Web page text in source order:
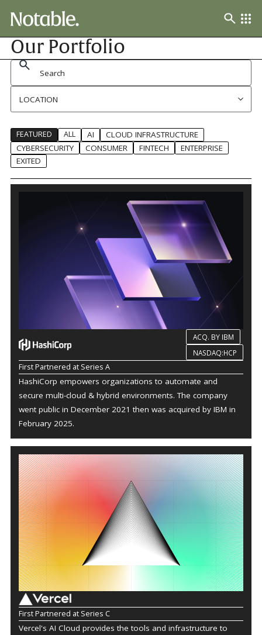
Our Portfolio
FEATURED ALL AI
CLOUD INFRASTRUCTURE
CYBERSECURITY
CONSUMER FINTECH
ENTERPRISE
EXITED
ACQ. BY IBM
NASDAQ:HCP
First Partnered at Series A
HashiCorp empowers organizations to automate and
secure multi-cloud & hybrid environments. The company
went public in December 2021 then was acquired by IBM in
February 2025.
First Partnered at Series C
Vercel's AI Cloud provides the tools and infrastructure to
LOCATION